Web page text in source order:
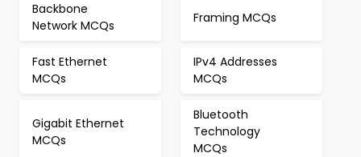
Backbone
Network MCQs
Framing MCQs
Fast Ethernet
MCQs
IPv4 Addresses
MCQs
Gigabit Ethernet
MCQs
Bluetooth
Technology
MCQs